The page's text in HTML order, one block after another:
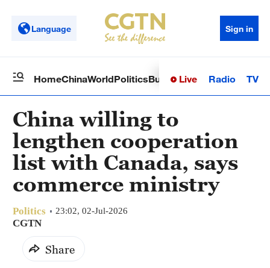
Language Sign in
HomeChinaWorldPoliticsBusinessSci-TechHealth
Live Radio TV
China willing to
lengthen cooperation
list with Canada, says
commerce ministry
Politics 23:02, 02-Jul-2026
CGTN
Share